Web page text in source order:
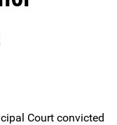
Court convicted